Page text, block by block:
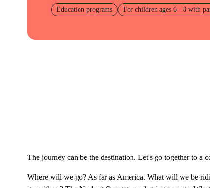
Education programs For children ages 6 - 8 with
The journey can be the destination. Let's go together to a
Where will we go? As far as America. What will we be